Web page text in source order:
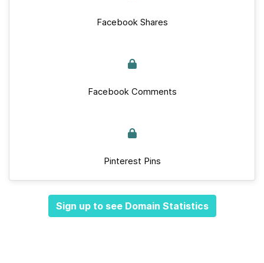
Facebook Shares
Facebook Comments
Pinterest Pins
Sign up to see Domain Statistics